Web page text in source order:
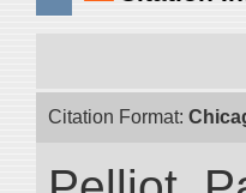
Citation Format: